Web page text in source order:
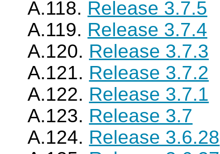
A.118. Release 3.7.5
A.119. Release 3.7.4
A.120. Release 3.7.3
A.121. Release 3.7.2
A.122. Release 3.7.1
A.123. Release 3.7
A.124. Release 3.6.28